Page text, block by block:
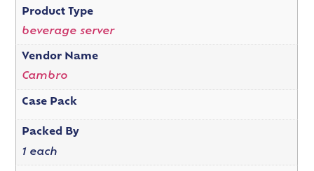
Product Type
beverage server
Vendor Name
Cambro
Case Pack
Packed By
1 each